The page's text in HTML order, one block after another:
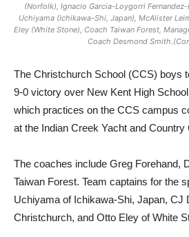
(Norfolk), Ignacio Garcia-Loygorri
Uchiyama (Ichikawa-Shi, Japan), McAlister
Eley (White Stone), Coach Taiwan Forest,
Coach Desmond
The Christchurch School (CCS) boys
9-0 victory over New Kent High
which practices on the CCS campus
at the Indian Creek Yacht and Country
The coaches include Greg Forehand,
Taiwan Forest. Team captains for the
Uchiyama of Ichikawa-Shi, Japan, CJ
Christchurch, and Otto Eley of White